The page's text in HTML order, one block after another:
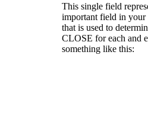
This single field
important field in
that is used to
CLOSE for each and
something like this: